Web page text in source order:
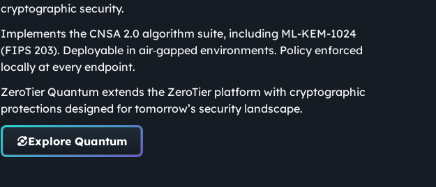
cryptographic security.
Implements the CNSA 2.0 algorithm suite, including ML-KEM-1024
(FIPS 203). Deployable in air‑gapped environments. Policy enforced
locally at every endpoint.
ZeroTier Quantum extends the ZeroTier platform with cryptographic
protections designed for tomorrow’s security landscape.
Explore Quantum